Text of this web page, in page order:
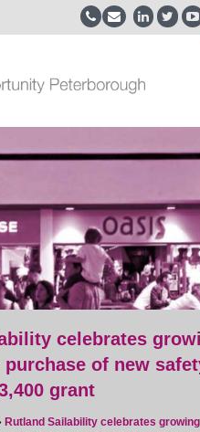
celebrates
of new
grant
Rutland Sailability celebrates